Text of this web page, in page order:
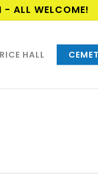
- ALL WELCOME!
HALL